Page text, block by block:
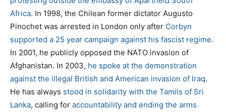
Africa. In 1998, the Chilean former dictator Augusto
Pinochet was arrested in London only after Corbyn
supported a 25 year campaign against his fascist regime.
In 2001, he publicly opposed the NATO invasion of
Afghanistan. In 2003, he spoke at the demonstration
against the illegal British and American invasion of Iraq.
He has always stood in solidarity with the Tamils of Sri
Lanka, calling for accountability and ending the arms